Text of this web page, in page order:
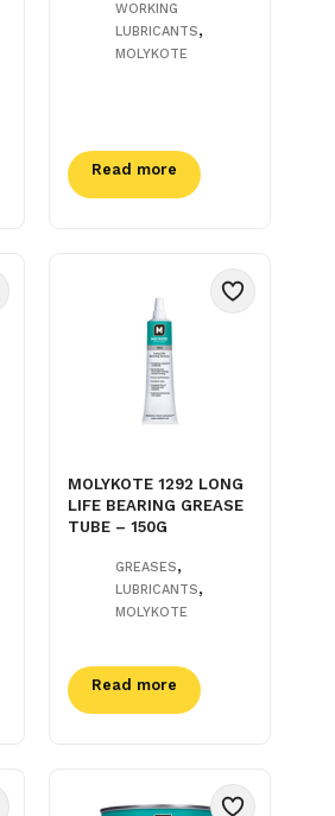
WORKING
LUBRICANTS,
MOLYKOTE
Read more
MOLYKOTE 1292 LONG
LIFE BEARING GREASE
TUBE – 150G
GREASES,
LUBRICANTS,
MOLYKOTE
Read more